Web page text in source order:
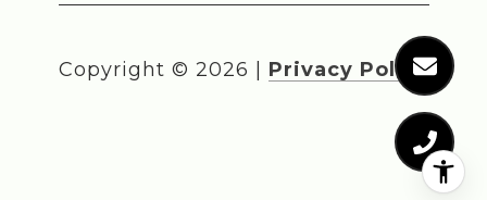
Copyright © 2026 Privacy Policy